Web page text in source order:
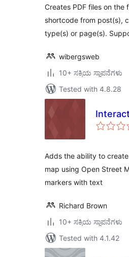
Creates PDF files on the
shortcode from post(s),
type(s) or page(s).
wibergsweb
10+ ಸಕ್ರಿಯ ಸ್ಥಾಪನೆಗಳು
Tested with 4.8.28
Adds the ability to
map using Open Street
markers with text
Richard Brown
10+ ಸಕ್ರಿಯ ಸ್ಥಾಪನೆಗಳು
Tested with 4.1.42